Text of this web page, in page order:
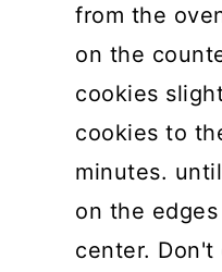
from the
on the
cookies
cookies to
minutes.
on the
center. Don't